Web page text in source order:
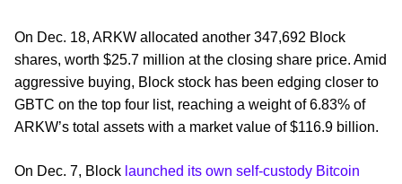
On Dec. 18, ARKW allocated another 347,692 Block
shares, worth $25.7 million at the closing share price. Amid
aggressive buying, Block stock has been edging closer to
GBTC on the top four list, reaching a weight of 6.83% of
ARKW’s total assets with a market value of $116.9 billion.
On Dec. 7, Block launched its own self-custody Bitcoin